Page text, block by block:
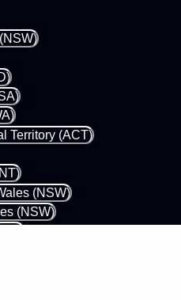
Territory (ACT)
(NSW)
(NSW)